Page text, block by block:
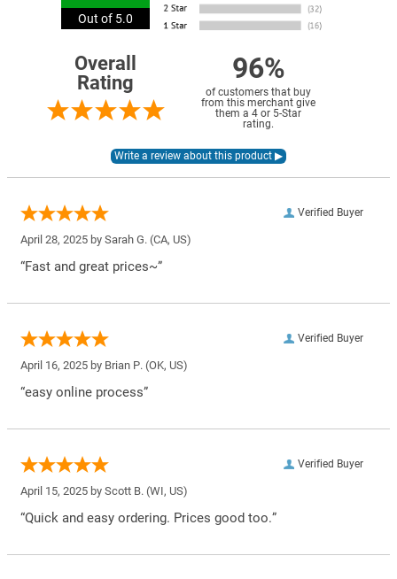
Out of 5.0
Overall
Rating
96%
of customers that buy
from this merchant give
them a 4 or 5-Star
rating.
Verified Buyer
April 28, 2025 by Sarah G. (CA, US)
“Fast and great prices~”
Verified Buyer
April 16, 2025 by Brian P. (OK, US)
“easy online process”
Verified Buyer
April 15, 2025 by Scott B. (WI, US)
“Quick and easy ordering. Prices good too.”